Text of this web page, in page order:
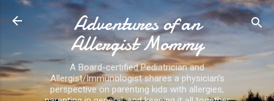
Skip to main content
Adventures of an
Allergist Mommy
A Board-certified Pediatrician and
Allergist/Immunologist shares a physician's
perspective on parenting kids with allergies,